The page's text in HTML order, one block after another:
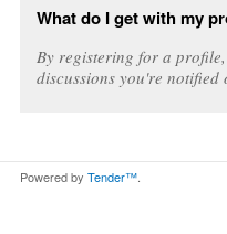
What do I get with my
By registering for a
discussions you're notified
Powered by Tender™.